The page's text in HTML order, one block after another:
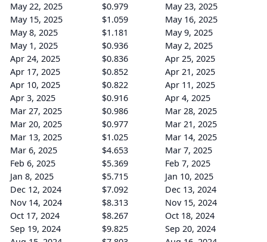
May 22, 2025
$0.979
May 23, 2025
May 15, 2025
$1.059
May 16, 2025
May 8, 2025
$1.181
May 9, 2025
May 1, 2025
$0.936
May 2, 2025
Apr 24, 2025
$0.836
Apr 25, 2025
Apr 17, 2025
$0.852
Apr 21, 2025
Apr 10, 2025
$0.822
Apr 11, 2025
Apr 3, 2025
$0.916
Apr 4, 2025
Mar 27, 2025
$0.986
Mar 28, 2025
Mar 20, 2025
$0.977
Mar 21, 2025
Mar 13, 2025
$1.025
Mar 14, 2025
Mar 6, 2025
$4.653
Mar 7, 2025
Feb 6, 2025
$5.369
Feb 7, 2025
Jan 8, 2025
$5.715
Jan 10, 2025
Dec 12, 2024
$7.092
Dec 13, 2024
Nov 14, 2024
$8.313
Nov 15, 2024
Oct 17, 2024
$8.267
Oct 18, 2024
Sep 19, 2024
$9.825
Sep 20, 2024